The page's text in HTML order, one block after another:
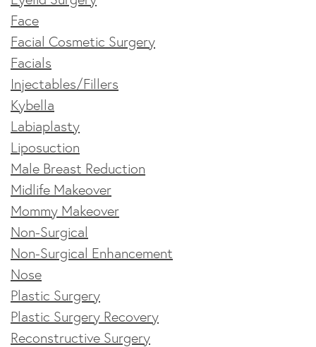
Face
Facial Cosmetic Surgery
Facials
Injectables/Fillers
Kybella
Labiaplasty
Liposuction
Male Breast Reduction
Midlife Makeover
Mommy Makeover
Non-Surgical
Non-Surgical Enhancement
Nose
Plastic Surgery
Plastic Surgery Recovery
Reconstructive Surgery